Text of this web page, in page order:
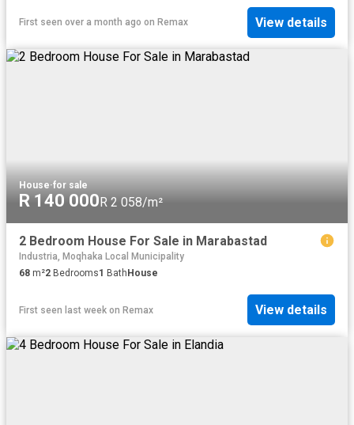
First seen over a month ago on Remax View details
House·for sale
R 140 000R 2 058/m²
2 Bedroom House For Sale in Marabastad
Industria, Moqhaka Local Municipality
68 m²2 Bedrooms1 Bath House
First seen last week on Remax View details